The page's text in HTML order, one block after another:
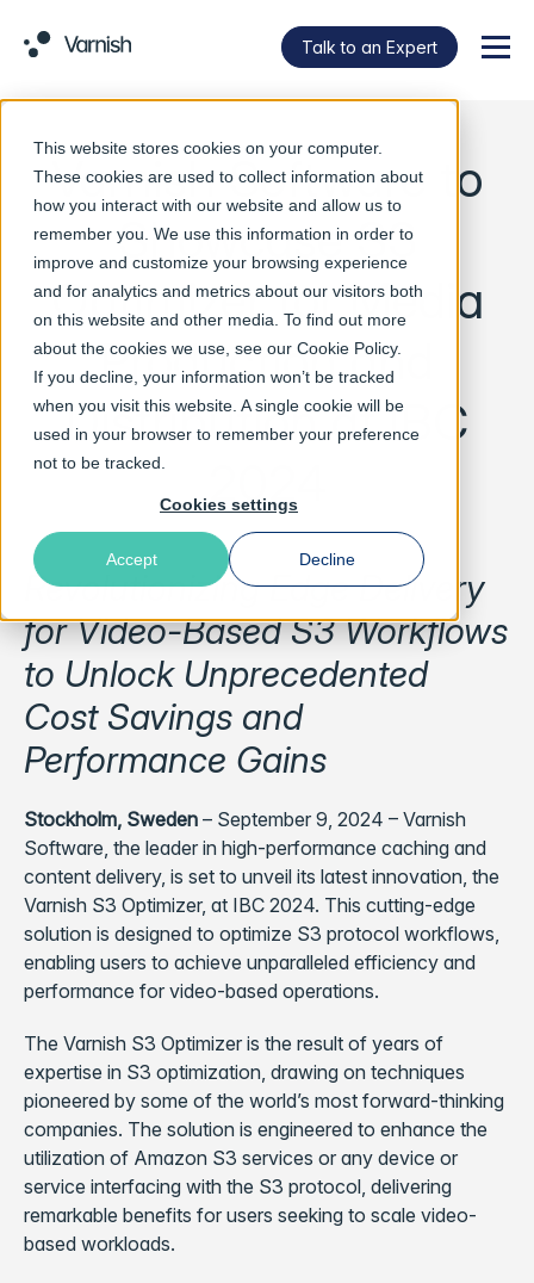
This website stores cookies on your computer.
These cookies are used to collect information about
how you interact with our website and allow us to
remember you. We use this information in order to
improve and customize your browsing experience
and for analytics and metrics about our visitors both
on this website and other media. To find out more
about the cookies we use, see our Cookie Policy.
If you decline, your information won’t be tracked
when you visit this website. A single cookie will be
used in your browser to remember your preference
not to be tracked.
Cookies settings
Accept Decline
Talk to an Expert
Varnish Software to
Showcase S3
Optimizer for Media
Production and
Distribution at IBC
2024
Revolutionizing Edge Delivery
for Video-Based S3 Workflows
to Unlock Unprecedented
Cost Savings and
Performance Gains
Stockholm, Sweden – September 9, 2024 – Varnish
Software, the leader in high-performance caching and
content delivery, is set to unveil its latest innovation, the
Varnish S3 Optimizer, at IBC 2024. This cutting-edge
solution is designed to optimize S3 protocol workflows,
enabling users to achieve unparalleled efficiency and
performance for video-based operations.
The Varnish S3 Optimizer is the result of years of
expertise in S3 optimization, drawing on techniques
pioneered by some of the world’s most forward-thinking
companies. The solution is engineered to enhance the
utilization of Amazon S3 services or any device or
service interfacing with the S3 protocol, delivering
remarkable benefits for users seeking to scale video-
based workloads.